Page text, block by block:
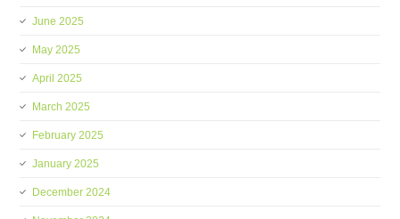
June 2025
May 2025
April 2025
March 2025
February 2025
January 2025
December 2024